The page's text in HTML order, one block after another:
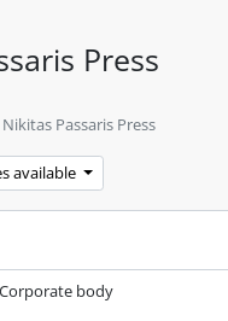
Press
Nikitas Passaris Press
available
Corporate body